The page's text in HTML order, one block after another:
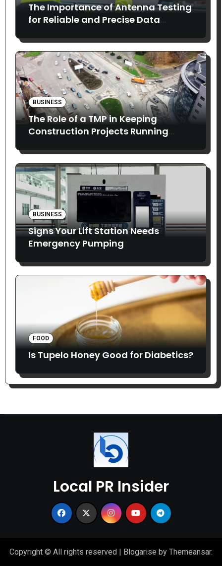
The Importance of Antenna Testing
for Reliable and Precise Data
BUSINESS
The Role of a TMP in Keeping
Construction Projects Running
BUSINESS
Signs Your Lift Station Needs
Emergency Pumping
FOOD
Is Tupelo Honey Good for Diabetics?
Local PR Insider
Copyright © All rights reserved Blogarise by Themeansar.